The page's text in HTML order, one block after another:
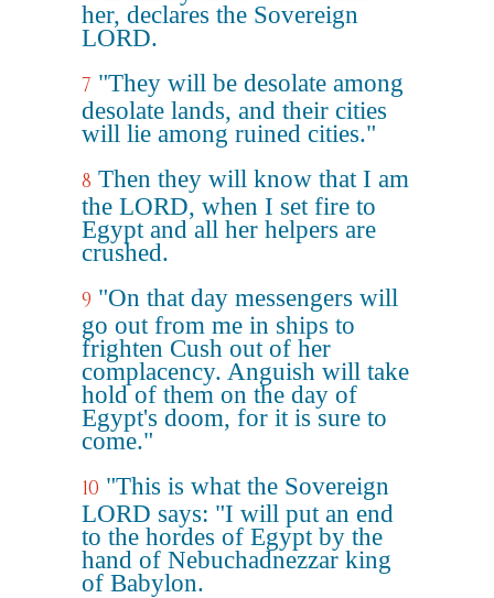
her, declares the Sovereign
LORD.
7 "They will be desolate among
desolate lands, and their cities
will lie among ruined cities."
8 Then they will know that I am
the LORD, when I set fire to
Egypt and all her helpers are
crushed.
9 "On that day messengers will
go out from me in ships to
frighten Cush out of her
complacency. Anguish will take
hold of them on the day of
Egypt's doom, for it is sure to
come."
10 "This is what the Sovereign
LORD says: "I will put an end
to the hordes of Egypt by the
hand of Nebuchadnezzar king
of Babylon.